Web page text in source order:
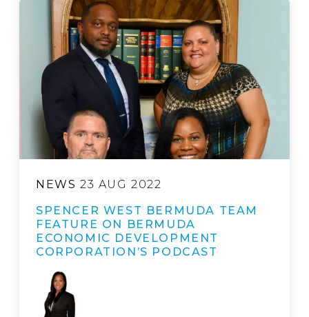
NEWS 23 AUG 2022
SPENCER WEST BERMUDA TEAM
FEATURE ON BERMUDA
ECONOMIC DEVELOPMENT
CORPORATION’S PODCAST